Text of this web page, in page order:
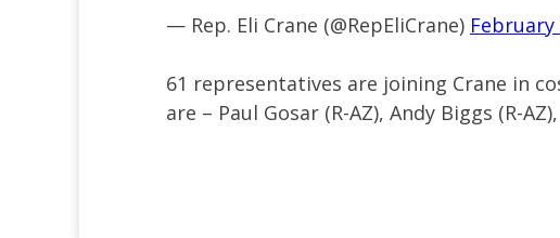
— Rep. Eli Crane (@RepEliCrane) February
61 representatives are joining Crane in
are – Paul Gosar (R-AZ), Andy Biggs (R-